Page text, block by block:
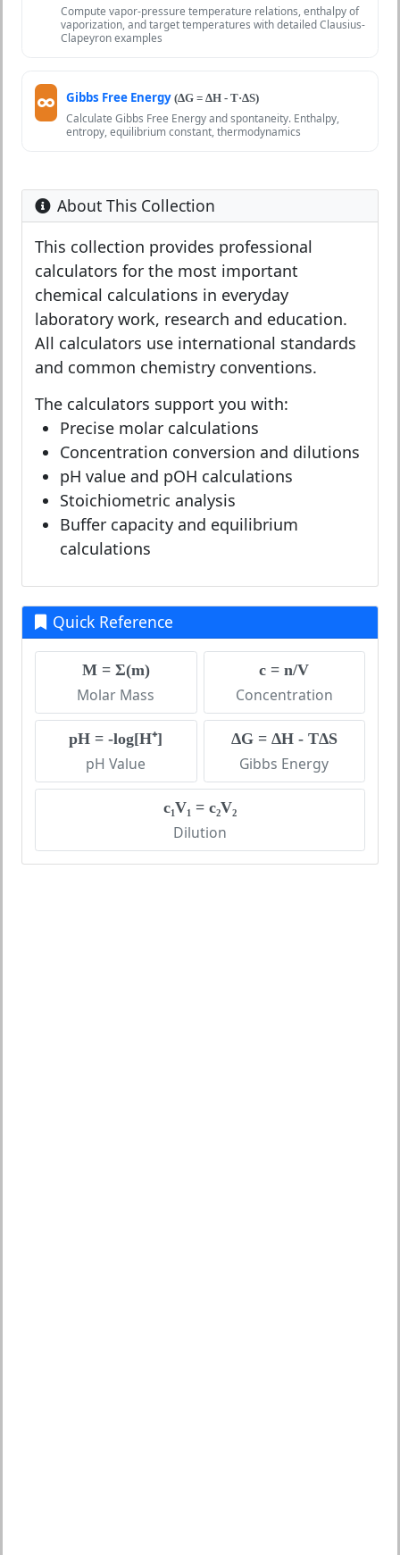
Compute vapor-pressure temperature relations, enthalpy of
vaporization, and target temperatures with detailed Clausius-
Clapeyron examples
Gibbs Free Energy(ΔG = ΔH - T·ΔS)
Calculate Gibbs Free Energy and spontaneity. Enthalpy,
entropy, equilibrium constant, thermodynamics
About This Collection
This collection provides professional
calculators for the most important
chemical calculations in everyday
laboratory work, research and education.
All calculators use international standards
and common chemistry conventions.
The calculators support you with:
Precise molar calculations
Concentration conversion and dilutions
pH value and pOH calculations
Stoichiometric analysis
Buffer capacity and equilibrium
calculations
Quick Reference
M = Σ(m)
Molar Mass
c = n/V
Concentration
pH = -log[H⁺]
pH Value
ΔG = ΔH - TΔS
Gibbs Energy
c₁V₁ = c₂V₂
Dilution